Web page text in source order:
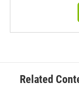
Related